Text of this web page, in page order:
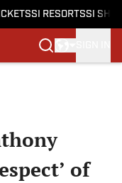
SI RESORTSSI
of